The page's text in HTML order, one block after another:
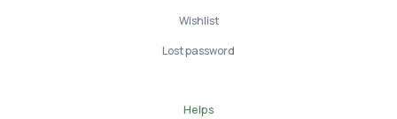
Wishlist
Lost password
Helps